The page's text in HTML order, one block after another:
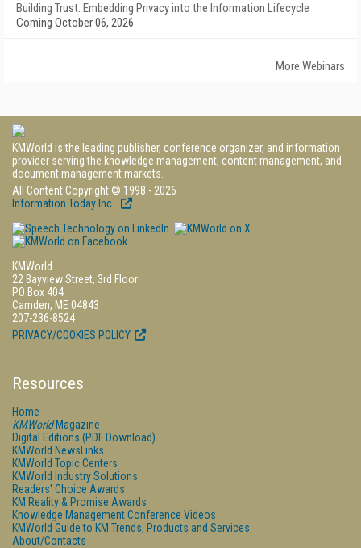
Building Trust: Embedding Privacy into the Information Lifecycle
Coming October 06, 2026
More Webinars
KMWorld is the leading publisher, conference organizer, and information
provider serving the knowledge management, content management, and
document management markets.
All Content Copyright © 1998 - 2026
Information Today Inc.
KMWorld
22 Bayview Street, 3rd Floor
PO Box 404
Camden, ME 04843
207-236-8524
PRIVACY/COOKIES POLICY
Resources
Home
KMWorldMagazine
Digital Editions (PDF Download)
KMWorld NewsLinks
KMWorld Topic Centers
KMWorld Industry Solutions
Readers' Choice Awards
KM Reality & Promise Awards
Knowledge Management Conference Videos
KMWorld Guide to KM Trends, Products and Services
About/Contacts